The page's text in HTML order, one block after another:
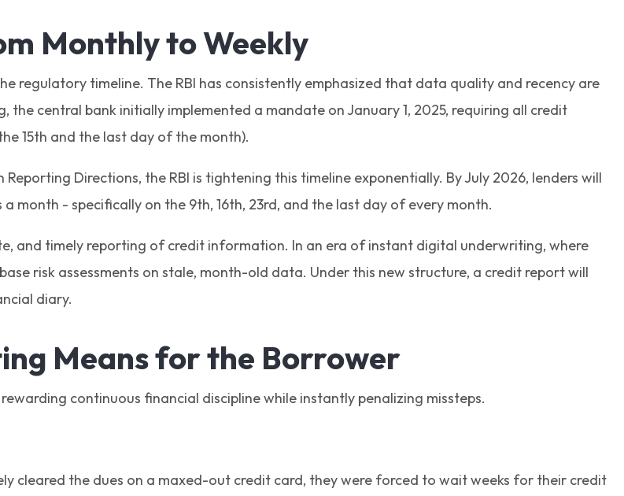
Monthly to Weekly
regulatory timeline. The RBI has consistently emphasized that data quality and recency are
central bank initially implemented a mandate on January 1, 2025, requiring all credit
15th and the last day of the month).
Directions, the RBI is tightening this timeline exponentially. By July 2026, lenders will
month - specifically on the 9th, 16th, 23rd, and the last day of every month.
and timely reporting of credit information. In an era of instant digital underwriting, where
risk assessments on stale, month-old data. Under this new structure, a credit report will
diary.
Means for the Borrower
continuous financial discipline while instantly penalizing missteps.
cleared the dues on a maxed-out credit card, they were forced to wait weeks for their credit